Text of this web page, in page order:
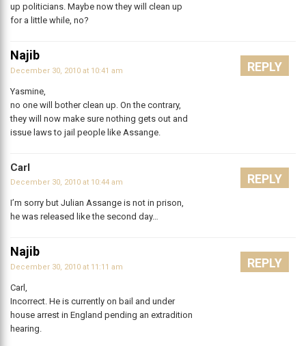
up politicians. Maybe now they will clean up
for a little while, no?
Najib
December 30, 2010 at 10:41 am
Yasmine,
no one will bother clean up. On the contrary,
they will now make sure nothing gets out and
issue laws to jail people like Assange.
REPLY
Carl
December 30, 2010 at 10:44 am
I’m sorry but Julian Assange is not in prison,
he was released like the second day…
REPLY
Najib
December 30, 2010 at 11:11 am
Carl,
Incorrect. He is currently on bail and under
house arrest in England pending an extradition
hearing.
REPLY